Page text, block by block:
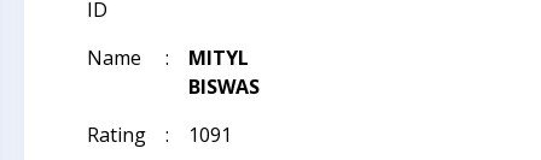
ID
Name :
MITYL
BISWAS
Rating
:
1091